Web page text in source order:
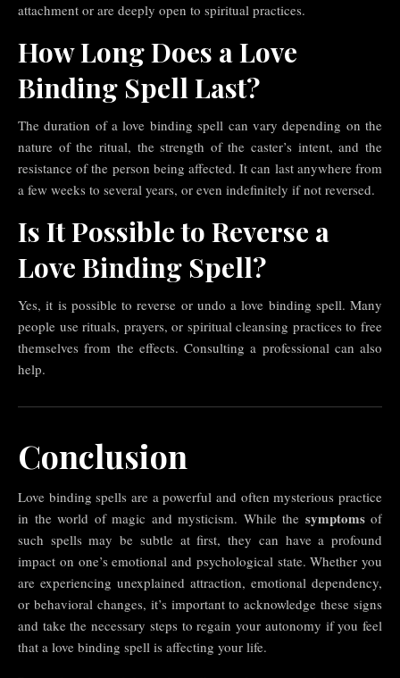
attachment or are deeply open to spiritual practices.
How Long Does a Love
Binding Spell Last?
The duration of a love binding spell can vary depending on the
nature of the ritual, the strength of the caster’s intent, and the
resistance of the person being affected. It can last anywhere from
a few weeks to several years, or even indefinitely if not reversed.
Is It Possible to Reverse a
Love Binding Spell?
Yes, it is possible to reverse or undo a love binding spell. Many
people use rituals, prayers, or spiritual cleansing practices to free
themselves from the effects. Consulting a professional can also
help.
Conclusion
Love binding spells are a powerful and often mysterious practice
in the world of magic and mysticism. While the symptomsof
such spells may be subtle at first, they can have a profound
impact on one’s emotional and psychological state. Whether you
are experiencing unexplained attraction, emotional dependency,
or behavioral changes, it’s important to acknowledge these signs
and take the necessary steps to regain your autonomy if you feel
that a love binding spell is affecting your life.